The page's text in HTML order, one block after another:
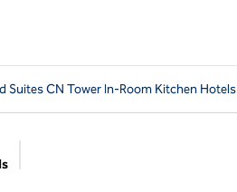
Suites CN Tower In-Room Kitchen Hotels